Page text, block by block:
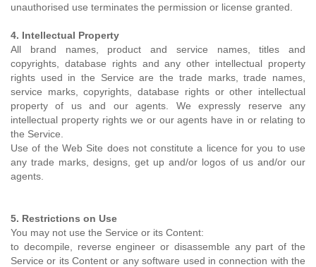
unauthorised use terminates the permission or license granted.
4. Intellectual Property
All brand names, product and service names, titles and
copyrights, database rights and any other intellectual property
rights used in the Service are the trade marks, trade names,
service marks, copyrights, database rights or other intellectual
property of us and our agents. We expressly reserve any
intellectual property rights we or our agents have in or relating to
the Service.
Use of the Web Site does not constitute a licence for you to use
any trade marks, designs, get up and/or logos of us and/or our
agents.
5. Restrictions on Use
You may not use the Service or its Content:
to decompile, reverse engineer or disassemble any part of the
Service or its Content or any software used in connection with the